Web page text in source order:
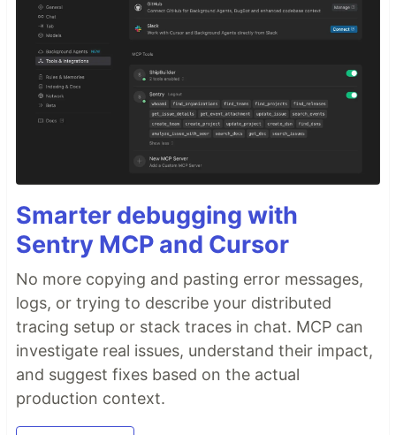
Smarter debugging with
Sentry MCP and Cursor
No more copying and pasting error messages,
logs, or trying to describe your distributed
tracing setup or stack traces in chat. MCP can
investigate real issues, understand their impact,
and suggest fixes based on the actual
production context.